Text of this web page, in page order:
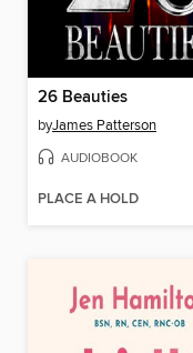
26 Beauties
byJames Patterson
AUDIOBOOK
PLACE A HOLD